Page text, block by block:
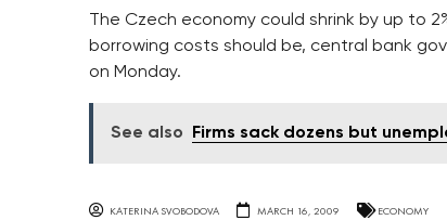
The Czech economy could shrink by up to
borrowing costs should be, central bank
on Monday.
See also Firms sack dozens but
KATERINA SVOBODOVA MARCH 16, 2009 ECONOMY